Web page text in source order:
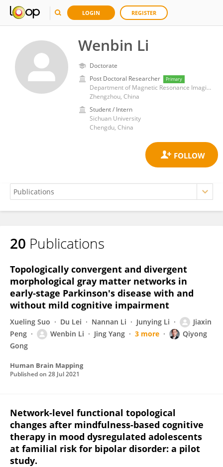
LOGIN REGISTER
Wenbin Li
Doctorate
Post Doctoral Researcher
Primary
Department of Magnetic Resonance Imaging, First Affiliated Hospital of Zhengzhou University
Zhengzhou, China
Student / Intern
Sichuan University
Chengdu, China
Wenbin Li
20 Publications
Topologically convergent and divergent
morphological gray matter networks in
early‐stage Parkinson's disease with and
without mild cognitive impairment
Xueling Suo Du Lei Nannan Li Junying Li
Jiaxin
Peng
Wenbin Li Jing Yang 3 more
Qiyong
Gong
Human Brain Mapping
Published on 28 Jul 2021
Network-level functional topological
changes after mindfulness-based cognitive
therapy in mood dysregulated adolescents
at familial risk for bipolar disorder: a pilot
study.